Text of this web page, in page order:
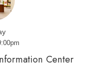
Center